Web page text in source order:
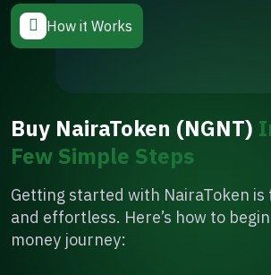
How it Works
Buy NairaToken (NGNT)
Few Simple Steps
Getting started with NairaToken is
and effortless. Here’s how to
money journey: